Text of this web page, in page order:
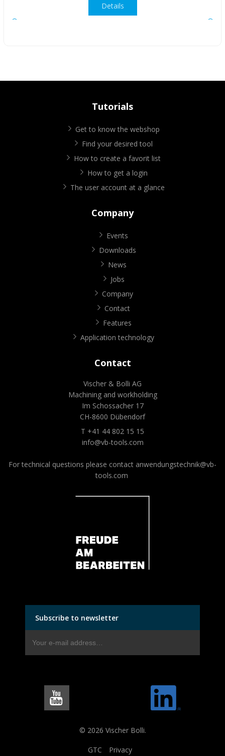
Details
Tutorials
Get to know the webshop
Find your desired tool
How to create a favorit list
How to get a login
The user account at a glance
Company
Events
Downloads
News
Jobs
Company
Contact
Features
Application technology
Contact
Vischer & Bolli AG
Machining and workholding
Im Schossacher 17
CH-8600 Dübendorf
T +41 44 802 15 15
info@vb-tools.com
For technical questions please contact anwendungstechnik@vb-
tools.com
Subscribe to newsletter
© 2026 Vischer Bolli.
GTC Privacy